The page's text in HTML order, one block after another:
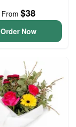
From $38
Order Now